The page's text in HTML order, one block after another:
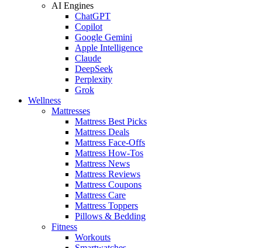
AI Engines
ChatGPT
Copilot
Google Gemini
Apple Intelligence
Claude
DeepSeek
Perplexity
Grok
Wellness
Mattresses
Mattress Best Picks
Mattress Deals
Mattress Face-Offs
Mattress How-Tos
Mattress News
Mattress Reviews
Mattress Coupons
Mattress Care
Mattress Toppers
Pillows & Bedding
Fitness
Workouts